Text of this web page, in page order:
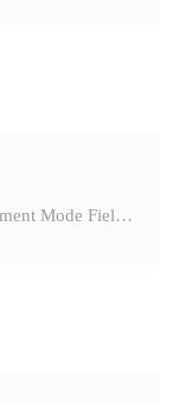
LPM3407 -30V/-2.6A P-Channel Enhancement Mode Field Effect Transistor